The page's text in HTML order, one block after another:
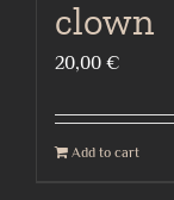
clown
20,00 €
Add to cart